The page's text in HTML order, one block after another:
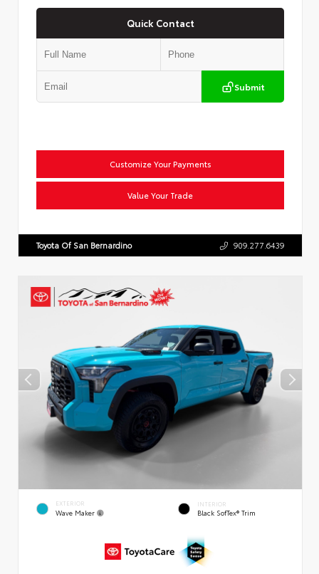
Quick Contact
Submit
Customize Your Payments
Value Your Trade
Toyota Of San Bernardino 909.277.6439
EXTERIOR
Wave Maker
INTERIOR
Black SofTex® Trim